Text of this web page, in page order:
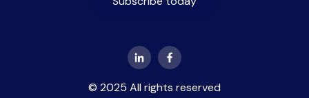
© 2025 All rights reserved